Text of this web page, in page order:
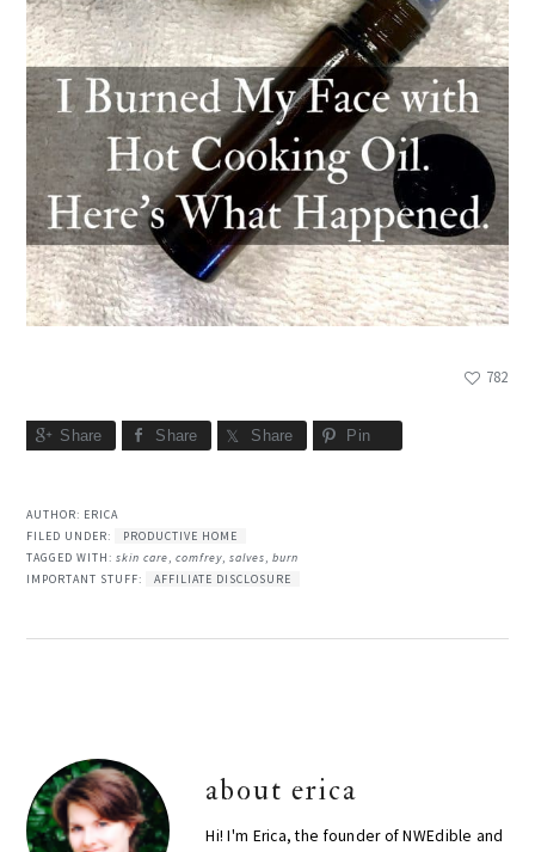
782
Share Share Share Pin
AUTHOR: ERICA
FILED UNDER:
PRODUCTIVE HOME
TAGGED WITH:skin care,comfrey,salves,burn
IMPORTANT STUFF:
AFFILIATE DISCLOSURE
abouterica
Hi! I'm Erica, the founder of NWEdible and